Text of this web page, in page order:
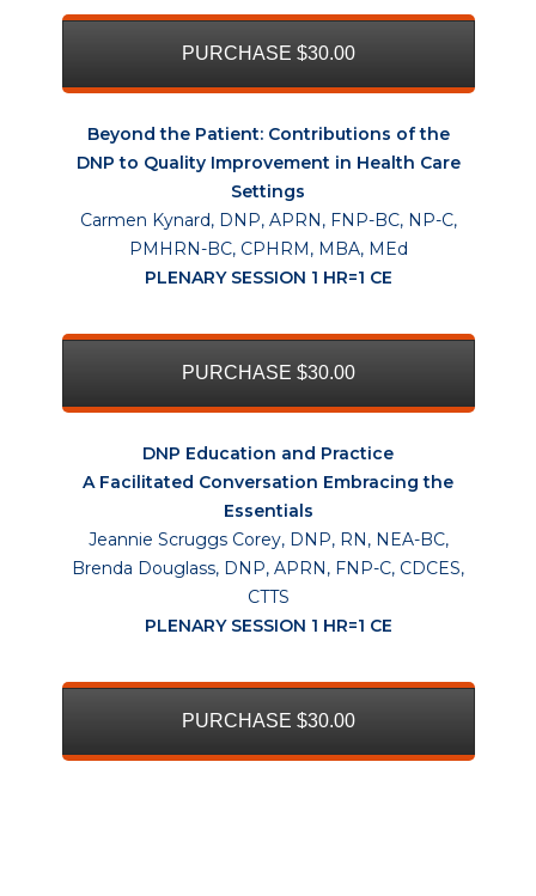
PURCHASE $30.00
Beyond the Patient: Contributions of the
DNP to Quality Improvement in Health Care
Settings
Carmen Kynard, DNP, APRN, FNP-BC, NP-C,
PMHRN-BC, CPHRM, MBA, MEd
PLENARY SESSION 1 HR=1 CE
PURCHASE $30.00
DNP Education and Practice
A Facilitated Conversation Embracing the
Essentials
Jeannie Scruggs Corey, DNP, RN, NEA-BC,
Brenda Douglass, DNP, APRN, FNP-C, CDCES,
CTTS
PLENARY SESSION 1 HR=1 CE
PURCHASE $30.00